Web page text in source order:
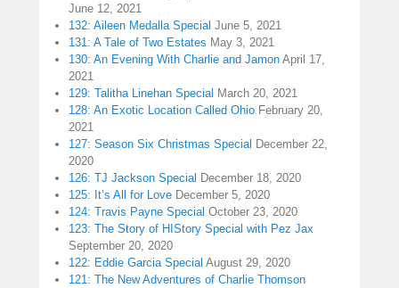
June 12, 2021
132: Aileen Medalla Special June 5, 2021
131: A Tale of Two Estates May 3, 2021
130: An Evening With Charlie and Jamon April 17,
2021
129: Talitha Linehan Special March 20, 2021
128: An Exotic Location Called Ohio February 20,
2021
127: Season Six Christmas Special December 22,
2020
126: TJ Jackson Special December 18, 2020
125: It’s All for Love December 5, 2020
124: Travis Payne Special October 23, 2020
123: The Story of HIStory Special with Pez Jax
September 20, 2020
122: Eddie Garcia Special August 29, 2020
121: The New Adventures of Charlie Thomson